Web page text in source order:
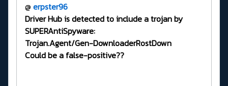
@ erpster96
Driver Hub is detected to include a trojan by
SUPERAntiSpyware:
Trojan.Agent/Gen-DownloaderRostDown
Could be a false-positive??